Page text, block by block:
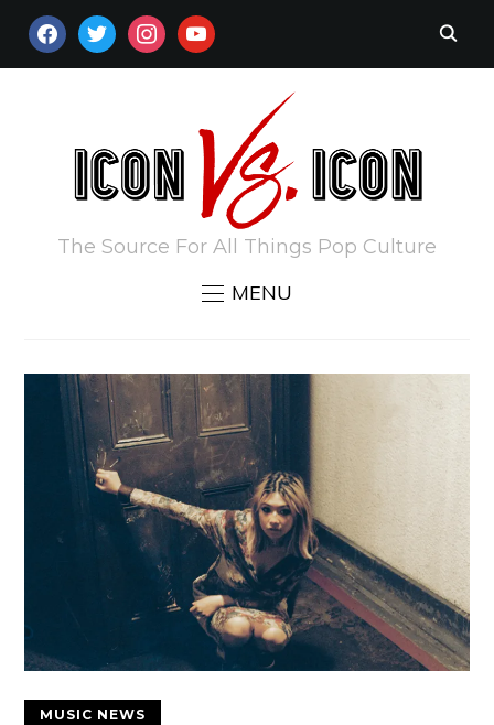
FACEBOOKTWITTERINSTAGRAM
YOUTUBE
The Source For All Things Pop Culture
MENU
MUSIC NEWS